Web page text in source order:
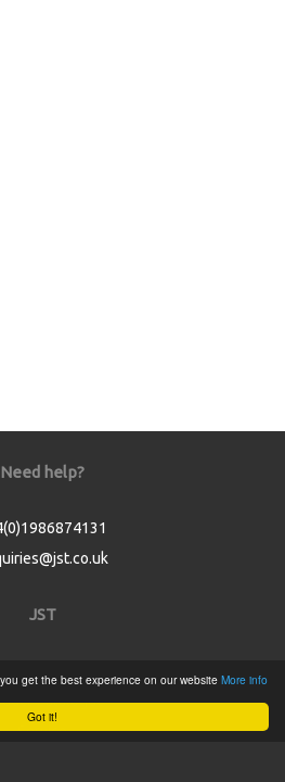
Got it!
get the best experience on our website More info
Need help?
JST
Catalogue
Service